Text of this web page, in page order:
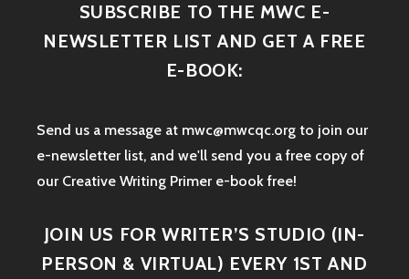
SUBSCRIBE TO THE MWC E-
NEWSLETTER LIST AND GET A FREE
E-BOOK:
Send us a message at mwc@mwcqc.org to join our
e-newsletter list, and we'll send you a free copy of
our Creative Writing Primer e-book free!
JOIN US FOR WRITER’S STUDIO (IN-
PERSON & VIRTUAL) EVERY 1ST AND